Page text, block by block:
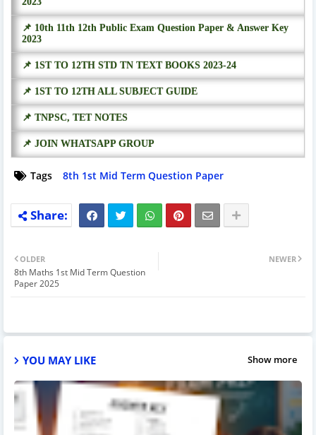
📌 10th 11th 12th Public Exam Question Paper & Answer Key
2023
📌 1ST TO 12TH STD TN TEXT BOOKS 2023-24
📌 1ST TO 12TH ALL SUBJECT GUIDE
📌 TNPSC, TET NOTES
📌 JOIN WHATSAPP GROUP
Tags 8th 1st Mid Term Question Paper
NEWER
OLDER
8th Maths 1st Mid Term Question
Paper 2025
YOU MAY LIKE Show more